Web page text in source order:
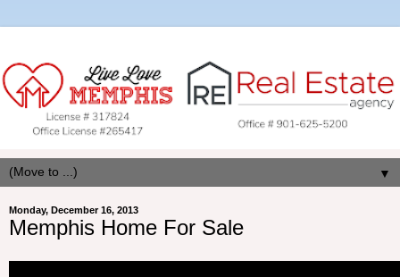
▼
Monday, December 16, 2013
Memphis Home For Sale